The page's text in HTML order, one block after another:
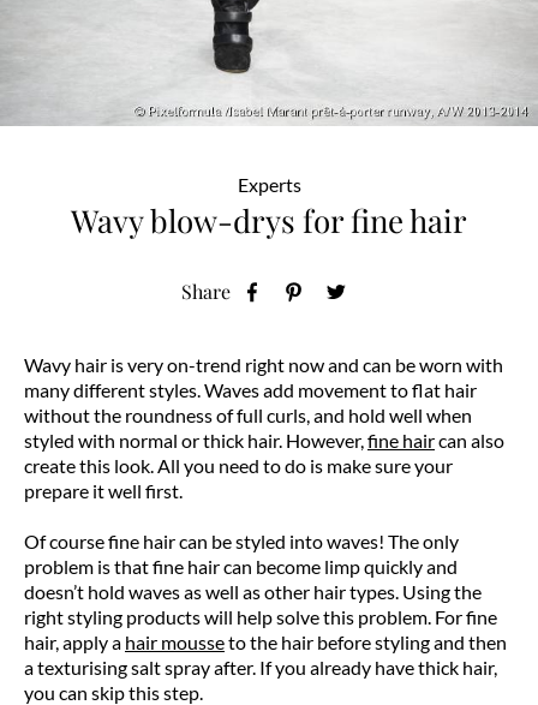
Experts
Wavy blow-drys for fine hair
Share
Wavy hair is very on-trend right now and can be worn with
many different styles. Waves add movement to flat hair
without the roundness of full curls, and hold well when
styled with normal or thick hair. However, fine haircan also
create this look. All you need to do is make sure your
prepare it well first.
Of course fine hair can be styled into waves! The only
problem is that fine hair can become limp quickly and
doesn’t hold waves as well as other hair types. Using the
right styling products will help solve this problem. For fine
hair, apply a hair mousseto the hair before styling and then
a texturising salt spray after. If you already have thick hair,
you can skip this step.